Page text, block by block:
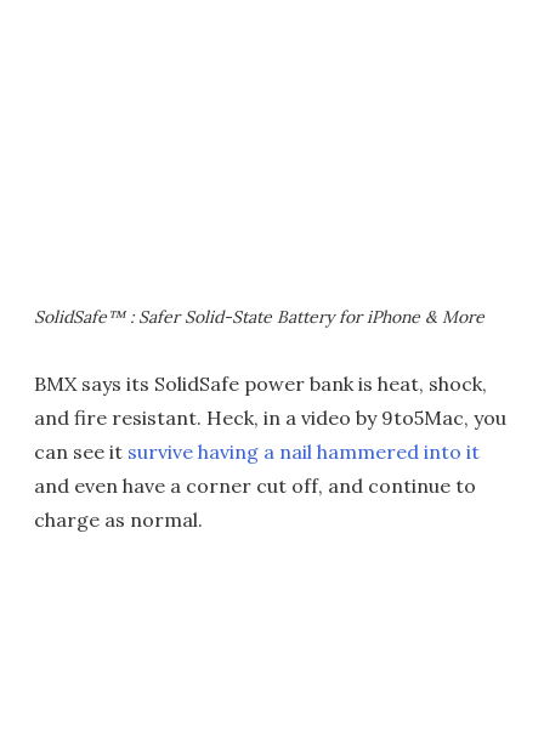
SolidSafe™ : Safer Solid-State Battery for iPhone & More
BMX says its SolidSafe power bank is heat, shock,
and fire resistant. Heck, in a video by 9to5Mac, you
can see it survive having a nail hammered into it
and even have a corner cut off, and continue to
charge as normal.